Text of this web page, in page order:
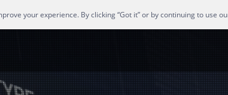
your experience. By clicking “Got it” or by continuing to use